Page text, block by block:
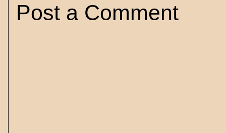
Post a Comment